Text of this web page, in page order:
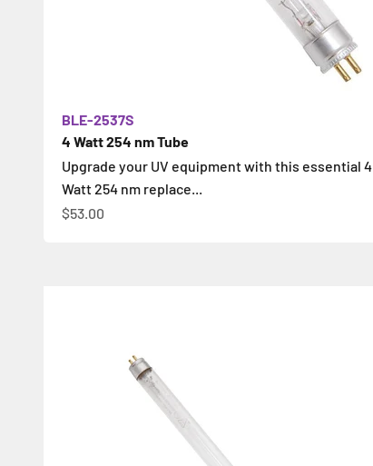
4 Watt 254 nm Tube
BLE-2537S
Upgrade your UV equipment with this essential 4
Watt 254 nm replace...
İndirimli fiyat
$53.00